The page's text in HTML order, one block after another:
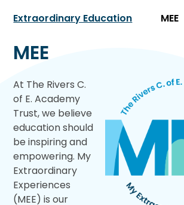
Extraordinary Education
MEE
MEE
At The Rivers C.
of E. Academy
Trust, we believe
education should
be inspiring and
empowering. My
Extraordinary
Experiences
(MEE) is our